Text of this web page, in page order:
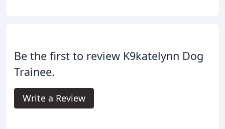
Be the first to review K9katelynn Dog
Trainee.
Write a Review